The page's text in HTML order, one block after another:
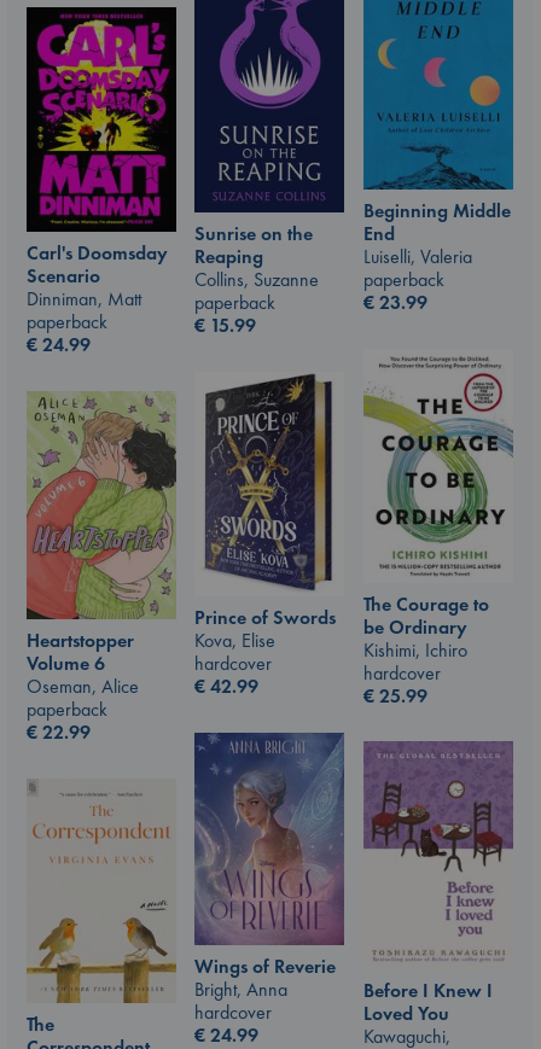
Beginning Middle
End
Luiselli, Valeria
paperback
€23.99
Sunrise on the
Reaping
Collins, Suzanne
paperback
€ 15.99
Carl's Doomsday
Scenario
Dinniman, Matt
paperback
€24.99
The Courage to
be Ordinary
Kishimi, Ichiro
hardcover
€25.99
Prince of Swords
Kova, Elise
hardcover
€42.99
Heartstopper
Volume 6
Oseman, Alice
paperback
€22.99
Wings of Reverie
Bright, Anna
hardcover
€24.99
Before I Knew I
Loved You
Kawaguchi,
The